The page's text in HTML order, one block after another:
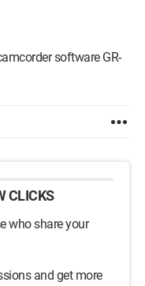
software GR-
CLICKS
who share your
and get more